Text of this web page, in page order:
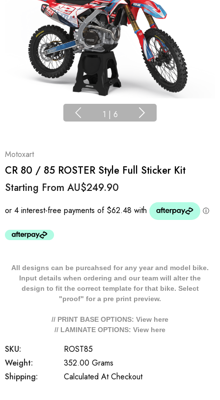
1 | 6
Motoxart
CR 80 / 85 ROSTER Style Full Sticker Kit
Starting From AU$249.90
All designs can be purcahsed for any year and model bike.
Input details when ordering and our team will alter the
design to fit the correct template for that bike. Select
"proof" for a pre print preview.
// PRINT BASE OPTIONS: View here
// LAMINATE OPTIONS: View here
SKU:
ROST85
Weight:
352.00 Grams
Shipping:
Calculated At Checkout